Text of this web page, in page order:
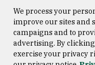
Consumer Information
We process your
improve our sites and
campaigns and to
advertising. By
exercise your privacy